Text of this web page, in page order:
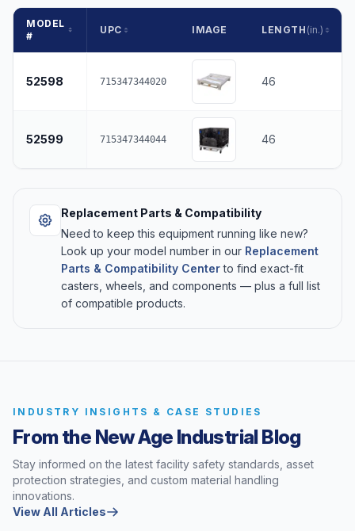
MODEL
#
UPC IMAGE LENGTH (in.)
52598 715347344020 46
52599 715347344044 46
Replacement Parts & Compatibility
Need to keep this equipment running like new?
Look up your model number in our Replacement
Parts & Compatibility Centerto find exact-fit
casters, wheels, and components — plus a full list
of compatible products.
INDUSTRY INSIGHTS & CASE STUDIES
From the New Age Industrial Blog
Stay informed on the latest facility safety standards, asset
protection strategies, and custom material handling
innovations.
View All Articles